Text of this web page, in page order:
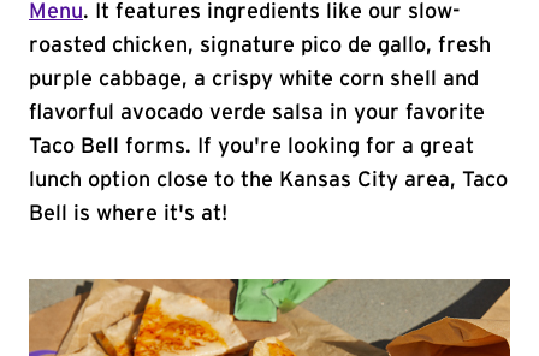
Menu. It features ingredients like our slow-
roasted chicken, signature pico de gallo, fresh
purple cabbage, a crispy white corn shell and
flavorful avocado verde salsa in your favorite
Taco Bell forms. If you're looking for a great
lunch option close to the Kansas City area, Taco
Bell is where it's at!